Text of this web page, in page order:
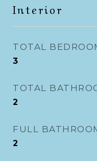
Interior
TOTAL
3
TOTAL
2
FULL
2